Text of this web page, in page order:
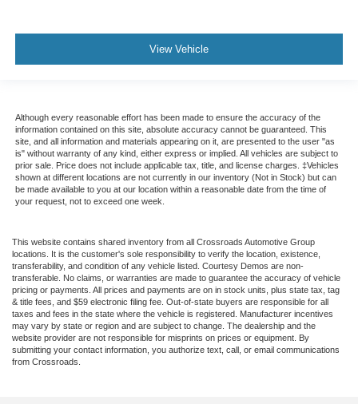
View Vehicle
Although every reasonable effort has been made to ensure the accuracy of the
information contained on this site, absolute accuracy cannot be guaranteed. This
site, and all information and materials appearing on it, are presented to the user "as
is" without warranty of any kind, either express or implied. All vehicles are subject to
prior sale. Price does not include applicable tax, title, and license charges. ‡Vehicles
shown at different locations are not currently in our inventory (Not in Stock) but can
be made available to you at our location within a reasonable date from the time of
your request, not to exceed one week.
This website contains shared inventory from all Crossroads Automotive Group
locations. It is the customer's sole responsibility to verify the location, existence,
transferability, and condition of any vehicle listed. Courtesy Demos are non-
transferable. No claims, or warranties are made to guarantee the accuracy of vehicle
pricing or payments. All prices and payments are on in stock units, plus state tax, tag
& title fees, and $59 electronic filing fee. Out-of-state buyers are responsible for all
taxes and fees in the state where the vehicle is registered. Manufacturer incentives
may vary by state or region and are subject to change. The dealership and the
website provider are not responsible for misprints on prices or equipment. By
submitting your contact information, you authorize text, call, or email communications
from Crossroads.